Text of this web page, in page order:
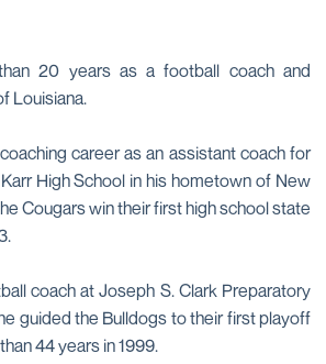
20 years as a football coach and
Louisiana.
career as an assistant coach for
High School in his hometown of New
Cougars win their first high school state
coach at Joseph S. Clark Preparatory
guided the Bulldogs to their first playoff
44 years in 1999.